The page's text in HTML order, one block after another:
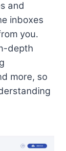
and
inboxes
you.
depth
more, so